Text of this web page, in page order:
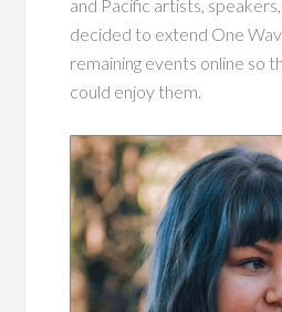
and Pacific artists,
decided to extend One
remaining events online so
could enjoy them.